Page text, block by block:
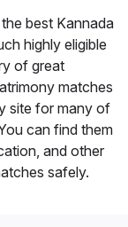
best Kannada
highly eligible
of great
matches
site for many of
can find them
and other
safely.